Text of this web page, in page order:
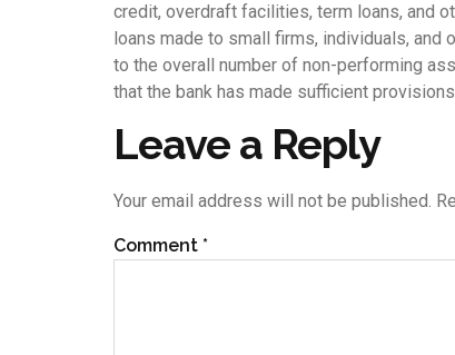
credit, overdraft facilities, term loans, and
loans made to small firms, individuals, and
to the overall number of non-performing
that the bank has made sufficient
Leave a Reply
Your email address will not be published.
Comment *